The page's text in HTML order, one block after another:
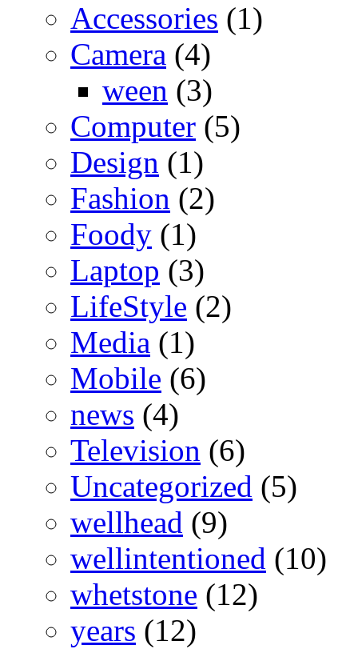
Accessories (1)
Camera (4)
ween (3)
Computer (5)
Design (1)
Fashion (2)
Foody (1)
Laptop (3)
LifeStyle (2)
Media (1)
Mobile (6)
news (4)
Television (6)
Uncategorized (5)
wellhead (9)
wellintentioned (10)
whetstone (12)
years (12)